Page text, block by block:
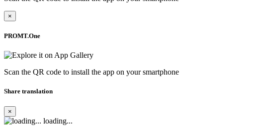
×
PROMT.One
Scan the QR code to install the app on your smartphone
Share translation
×
loading...